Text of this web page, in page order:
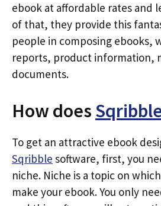
ebook at affordable rates and
of that, they provide this
people in composing ebooks,
reports, product information,
documents.
How does
To get an attractive ebook
Sqribble software, first, you
niche. Niche is a topic on
make your ebook. You only